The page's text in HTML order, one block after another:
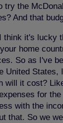
the
And that
think it's lucky
home
So as I've
United States,
will it cost?
for
with the
that. So we